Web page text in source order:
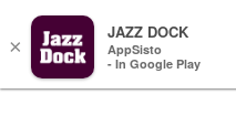
×
JAZZ DOCK
AppSisto
- In Google Play